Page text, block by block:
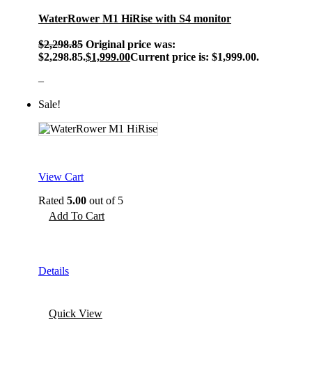
WaterRower M1 HiRise with S4 monitor
$2,298.85 Original price was:
$2,298.85.$1,999.00Current price is: $1,999.00.
–
Sale!
View Cart
Rated 5.00out of 5
Add To Cart
Details
Quick View